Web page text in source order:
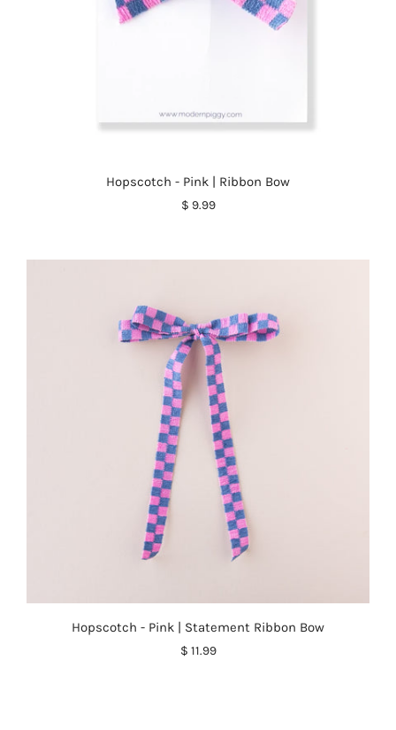
Hopscotch - Pink | Ribbon Bow
$ 9.99
Hopscotch - Pink | Statement Ribbon Bow
$ 11.99